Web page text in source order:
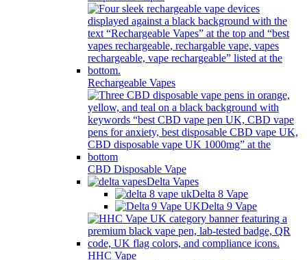
Rechargeable Vapes
CBD Disposable Vape
Delta Vapes
Delta 8 Vape
Delta 9 Vape
HHC Vape